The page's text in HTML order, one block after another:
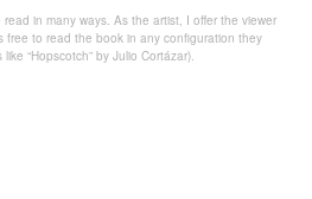
in many ways. As the artist, I offer the viewer
free to read the book in any configuration they
“Hopscotch” by Julio Cortázar).